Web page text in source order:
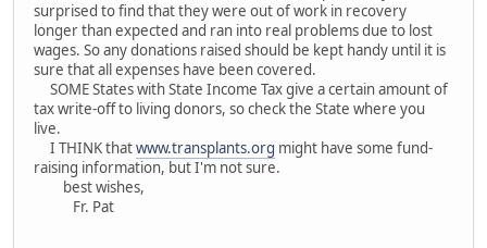
surprised to find that they were out of work in recovery
longer than expected and ran into real problems due to lost
wages. So any donations raised should be kept handy until it is
sure that all expenses have been covered.
SOME States with State Income Tax give a certain amount of
tax write-off to living donors, so check the State where you
live.
I THINK thatwww.transplants.org might have some fund-
raising information, but I'm not sure.
best wishes,
Fr. Pat